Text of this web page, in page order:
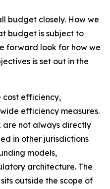
budget closely. How we
budget is subject to
forward look for how we
is set out in the
cost efficiency,
efficiency measures.
are not always directly
in other jurisdictions
models,
architecture. The
outside the scope of